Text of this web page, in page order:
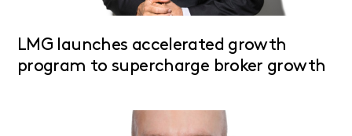
LMG launches accelerated growth
program to supercharge broker growth